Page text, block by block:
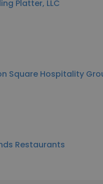
Platter, LLC
Square Hospitality
Restaurants